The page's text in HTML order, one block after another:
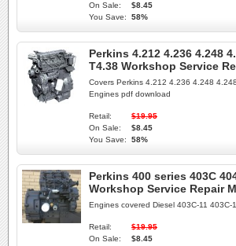
On Sale:
$8.45
You Save:
58%
Perkins 4.212 4.236 4.248
T4.38 Workshop Service
Covers Perkins 4.212 4.236 4.248
Engines pdf download
Retail:
$19.95
On Sale:
$8.45
You Save:
58%
Perkins 400 series 403C
Workshop Service Repair
Engines covered Diesel 403C-11 403C-
Retail:
$19.95
On Sale:
$8.45